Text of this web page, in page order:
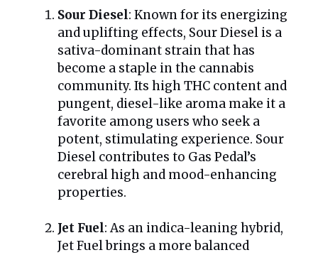
Sour Diesel: Known for its energizing
and uplifting effects, Sour Diesel is a
sativa-dominant strain that has
become a staple in the cannabis
community. Its high THC content and
pungent, diesel-like aroma make it a
favorite among users who seek a
potent, stimulating experience. Sour
Diesel contributes to Gas Pedal’s
cerebral high and mood-enhancing
properties.
Jet Fuel: As an indica-leaning hybrid,
Jet Fuel brings a more balanced